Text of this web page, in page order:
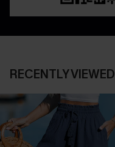
RECENTLY VIEWED